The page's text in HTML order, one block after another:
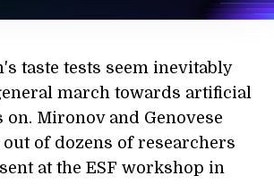
taste tests seem inevitably
march towards artificial
on. Mironov and Genovese
of dozens of researchers
at the ESF workshop in